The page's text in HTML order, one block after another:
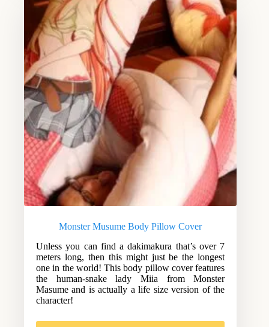
Monster Musume Body Pillow Cover
Unless you can find a dakimakura that’s over 7
meters long, then this might just be the longest
one in the world! This body pillow cover features
the human-snake lady Miia from Monster
Masume and is actually a life size version of the
character!